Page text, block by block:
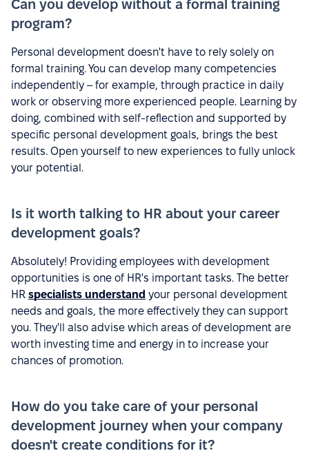
Can you develop without a formal training
program?
Personal development doesn't have to rely solely on
formal training. You can develop many competencies
independently – for example, through practice in daily
work or observing more experienced people. Learning by
doing, combined with self-reflection and supported by
specific personal development goals, brings the best
results. Open yourself to new experiences to fully unlock
your potential.
Is it worth talking to HR about your career
development goals?
Absolutely! Providing employees with development
opportunities is one of HR's important tasks. The better
HR specialists understand your personal development
needs and goals, the more effectively they can support
you. They'll also advise which areas of development are
worth investing time and energy in to increase your
chances of promotion.
How do you take care of your personal
development journey when your company
doesn't create conditions for it?